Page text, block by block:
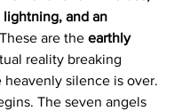
and an
are the earthly
reality breaking
heavenly silence is over.
The seven angels